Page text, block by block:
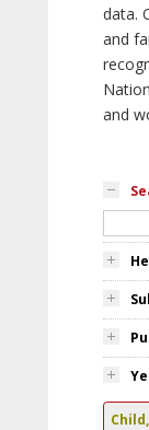
data.
and
and